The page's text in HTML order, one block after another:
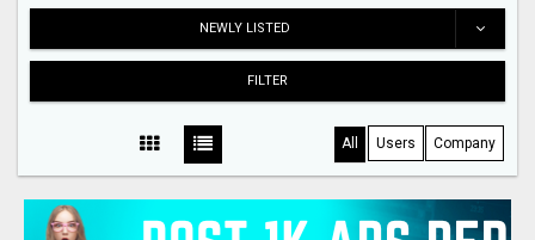
NEWLY LISTED
FILTER
All Users Company